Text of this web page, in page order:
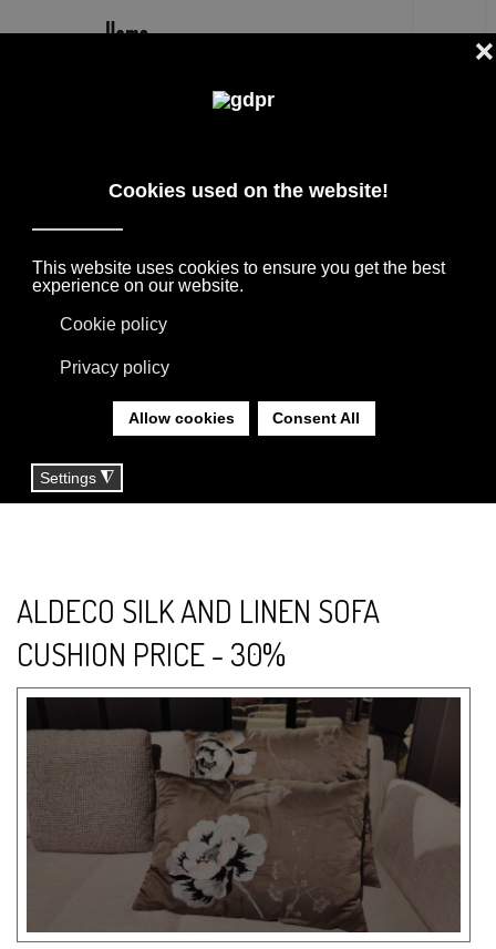
ALDECO
ITALIA, DE PADOVA, MAXALTO, FLEXFORM,
MOOOI, MISSONI RUGS AND FABRICS, LORO
PIANA, SOCIETY LIMONTA. LIGHTING BY
YOU ARE HERE:HOME | TAG
ALDECO SILK AND LINEN SOFA
CUSHION PRICE - 30%